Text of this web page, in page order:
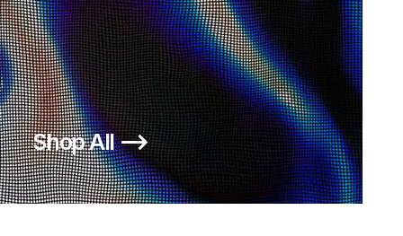
Shop All ⟶